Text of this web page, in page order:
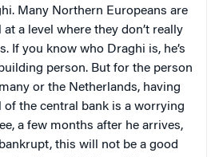
Many Northern Europeans are
a level where they don’t really
If you know who Draghi is, he’s
person. But for the person
or the Netherlands, having
of the central bank is a worrying
a few months after he arrives,
this will not be a good